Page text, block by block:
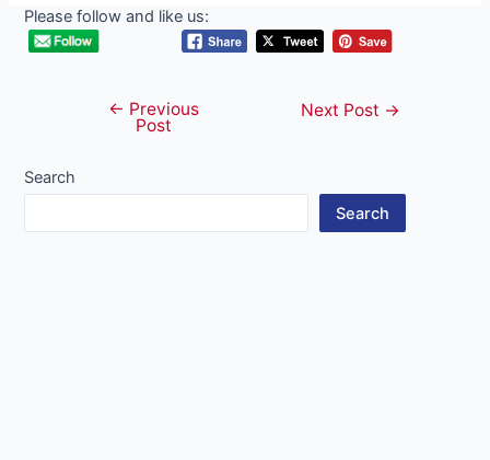
Please follow and like us:
navigation
← Previous
Post
Next Post →
Search
Search